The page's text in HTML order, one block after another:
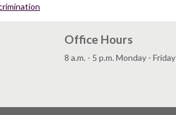
Office Hours
8 a.m. - 5 p.m. Monday - Friday